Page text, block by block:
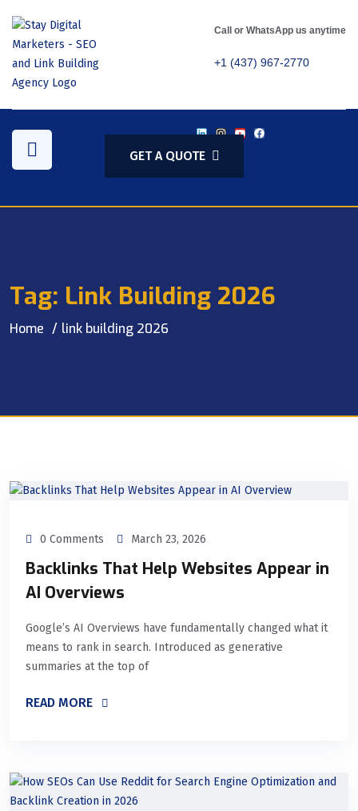
Call or WhatsApp us anytime
+1 (437) 967-2770
GET A QUOTE
Tag: Link Building 2026
Home link building 2026
0 Comments March 23, 2026
Backlinks That Help Websites Appear in
AI Overviews
Google’s AI Overviews have fundamentally changed what it
means to rank in search. Introduced as generative
summaries at the top of
READ MORE